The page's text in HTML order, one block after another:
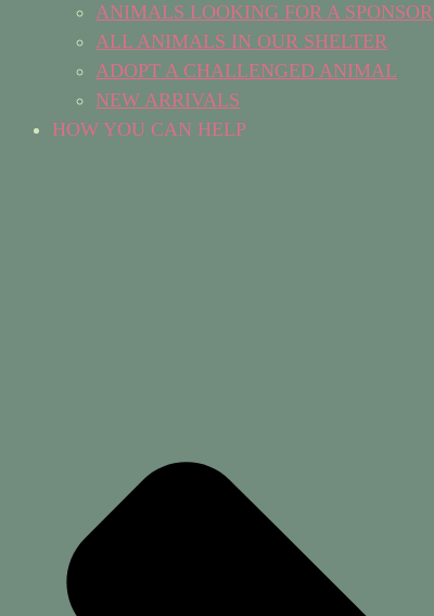
ANIMALS LOOKING FOR A SPONSOR
ALL ANIMALS IN OUR SHELTER
ADOPT A CHALLENGED ANIMAL
NEW ARRIVALS
HOW YOU CAN HELP